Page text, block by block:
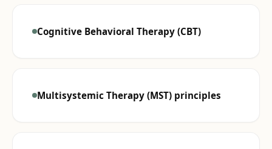
Cognitive Behavioral Therapy (CBT)
Multisystemic Therapy (MST) principles